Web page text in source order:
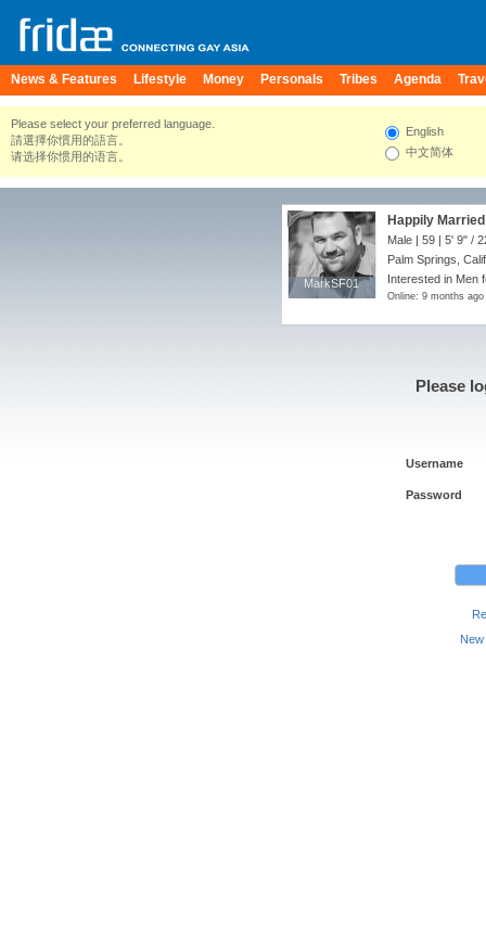
News & Features Lifestyle Money Personals Tribes Agenda
Please select your preferred language.
請選擇你慣用的語言。
请选择你惯用的语言。
English
中文简体
MarkSF01
MarkSF01
Happily
Male | 59 | 5' 9" /
Palm Springs,
Interested in Men
Online: 9 months ago
Please
Username
Password